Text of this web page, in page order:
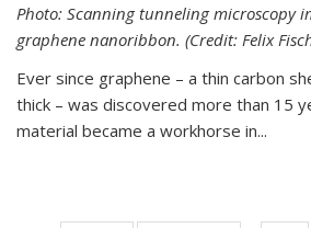
Photo: Scanning tunneling microscopy
graphene nanoribbon. (Credit: Felix
Ever since graphene – a thin carbon
thick – was discovered more than 15
material became a workhorse in...